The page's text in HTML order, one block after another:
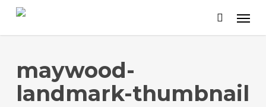
Skip
maywood-
landmark-thumbnail